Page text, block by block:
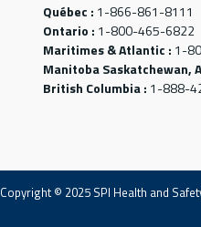
Québec : 1-866-861-8111
Ontario : 1-800-465-6822
Maritimes & Atlantic : 1-
Manitoba Saskatchewan,
British Columbia : 1-888-
Copyright © 2025 SPI Health and